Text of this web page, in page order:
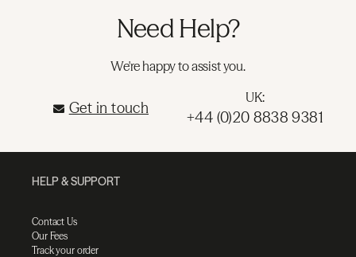
Need Help?
We're happy to assist you.
Get in touch
UK:
+44 (0)20 8838 9381
HELP & SUPPORT
Contact Us
Our Fees
Track your order